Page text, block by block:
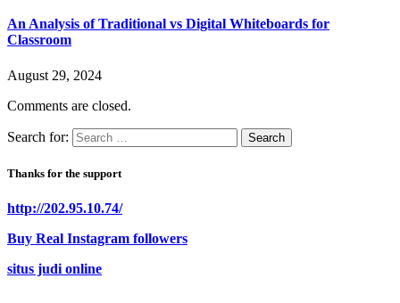
An Analysis of Traditional vs Digital Whiteboards for
Classroom
August 29, 2024
Comments are closed.
Search for:
Thanks for the support
http://202.95.10.74/
Buy Real Instagram followers
situs judi online